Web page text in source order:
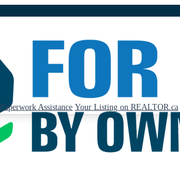
Paperwork Assistance Your Listing on REALTOR.ca